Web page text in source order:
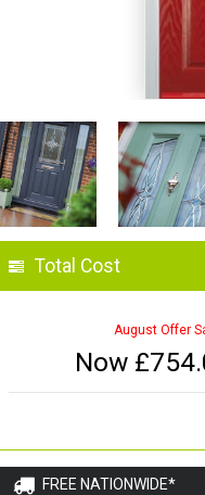
Total Cost
August Offer
Now £
FREE NATIONWIDE*